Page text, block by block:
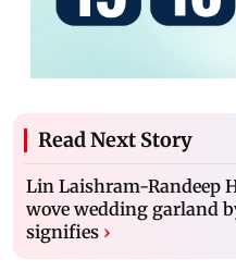
Read Next Story
Lin Laishram-Randeep
wove wedding garland
signifies ›